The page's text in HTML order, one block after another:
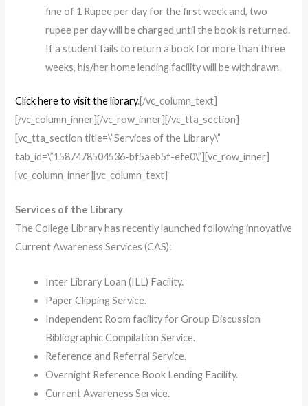
fine of 1 Rupee per day for the first week and, two
rupee per day will be charged until the book is returned.
If a student fails to return a book for more than three
weeks, his/her home lending facility will be withdrawn.
Click here to visit the library.[/vc_column_text]
[/vc_column_inner][/vc_row_inner][/vc_tta_section]
[vc_tta_section title=\”Services of the Library\”
tab_id=\”1587478504536-bf5aeb5f-efe0\”][vc_row_inner]
[vc_column_inner][vc_column_text]
Services of the Library
The College Library has recently launched following innovative
Current Awareness Services (CAS):
Inter Library Loan (ILL) Facility.
Paper Clipping Service.
Independent Room facility for Group Discussion
Bibliographic Compilation Service.
Reference and Referral Service.
Overnight Reference Book Lending Facility.
Current Awareness Service.